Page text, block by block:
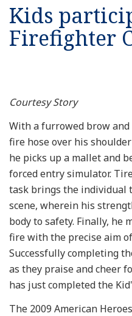
About Us
Resources
Get Crisis Support Now
Kids
Firefighter
Courtesy Story
With a furrowed brow
fire hose over his
he picks up a mallet and
forced entry simulator.
task brings the individual
scene, wherein his
body to safety. Finally, he
fire with the precise aim
Successfully completing
as they praise and cheer
has just completed the
The 2009 American